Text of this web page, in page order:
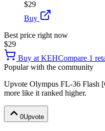
$29
Buy
Best price right now
$29
Buy at KEHCompare 1
Popular with the community
Upvote Olympus FL-36 Flash
more like it ranked higher.
0Upvote